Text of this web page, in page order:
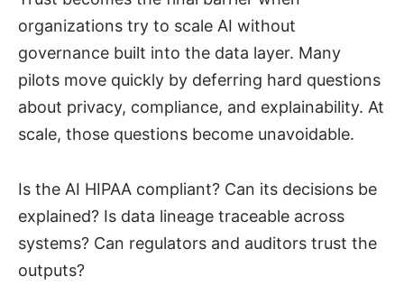
organizations try to scale AI without
governance built into the data layer. Many
pilots move quickly by deferring hard questions
about privacy, compliance, and explainability. At
scale, those questions become unavoidable.
Is the AI HIPAA compliant? Can its decisions be
explained? Is data lineage traceable across
systems? Can regulators and auditors trust the
outputs?